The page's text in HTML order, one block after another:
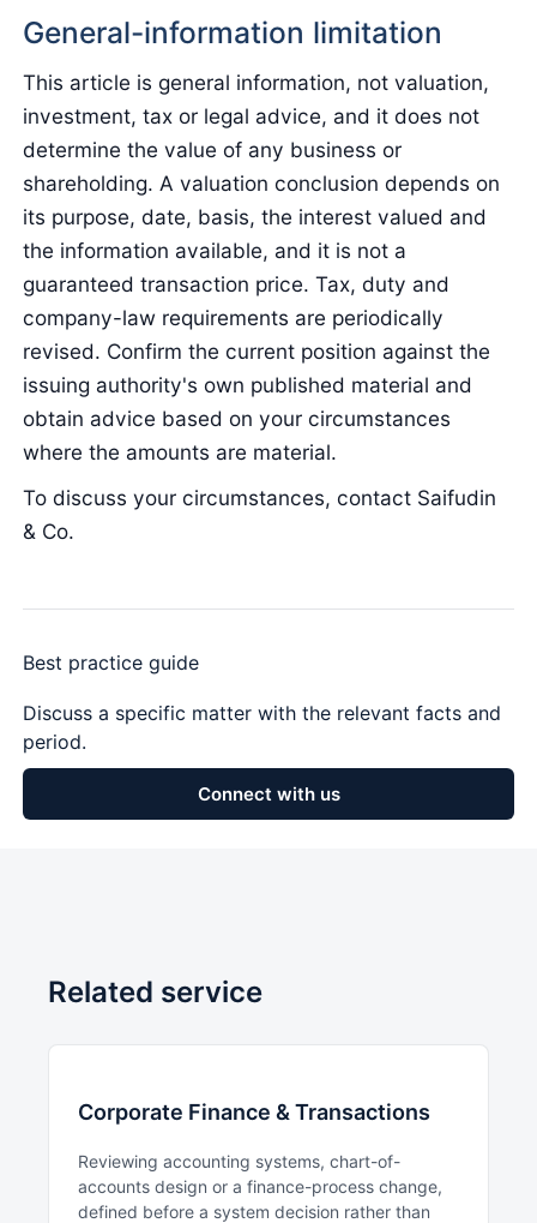
General-information limitation
This article is general information, not valuation,
investment, tax or legal advice, and it does not
determine the value of any business or
shareholding. A valuation conclusion depends on
its purpose, date, basis, the interest valued and
the information available, and it is not a
guaranteed transaction price. Tax, duty and
company-law requirements are periodically
revised. Confirm the current position against the
issuing authority's own published material and
obtain advice based on your circumstances
where the amounts are material.
To discuss your circumstances, contact Saifudin
& Co.
Best practice guide
Discuss a specific matter with the relevant facts and
period.
Connect with us
Related service
Corporate Finance & Transactions
Reviewing accounting systems, chart-of-
accounts design or a finance-process change,
defined before a system decision rather than